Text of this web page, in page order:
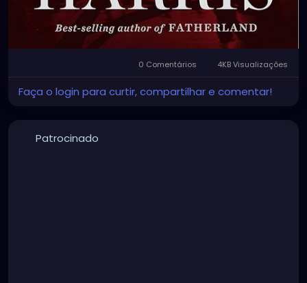
0 Comentários 4KB Visualizações
Faça o login para curtir, compartilhar e comentar!
Patrocinado